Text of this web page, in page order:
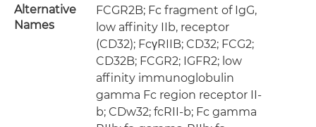
Alternative
Names
FCGR2B; Fc fragment of IgG,
low affinity IIb, receptor
(CD32); FcγRIIB; CD32; FCG2;
CD32B; FCGR2; IGFR2; low
affinity immunoglobulin
gamma Fc region receptor II-
b; CDw32; fcRII-b; Fc gamma